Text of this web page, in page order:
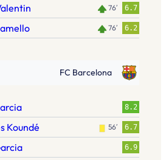
76′ 6.7
76′ 6.2
FC Barcelona
8.2
Koundé 56′ 6.7
6.9